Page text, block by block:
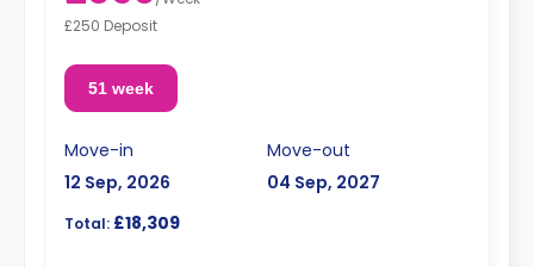
£250 Deposit
51 week
Move-in
12 Sep, 2026
Move-out
04 Sep, 2027
Total: £18,309